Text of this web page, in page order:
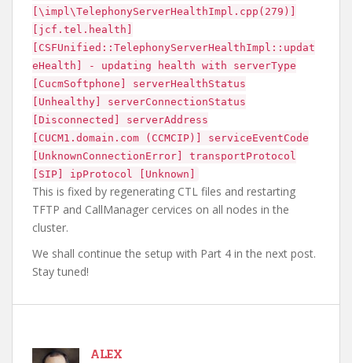
[\impl\TelephonyServerHealthImpl.cpp(279)]
[jcf.tel.health]
[CSFUnified::TelephonyServerHealthImpl::updat
eHealth] - updating health with serverType
[CucmSoftphone] serverHealthStatus
[Unhealthy] serverConnectionStatus
[Disconnected] serverAddress
[CUCM1.domain.com (CCMCIP)] serviceEventCode
[UnknownConnectionError] transportProtocol
[SIP] ipProtocol [Unknown]
This is fixed by regenerating CTL files and restarting
TFTP and CallManager cervices on all nodes in the
cluster.
We shall continue the setup with Part 4 in the next post.
Stay tuned!
ALEX